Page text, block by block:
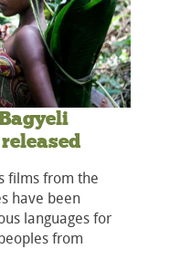
films from the
have been
languages for
from